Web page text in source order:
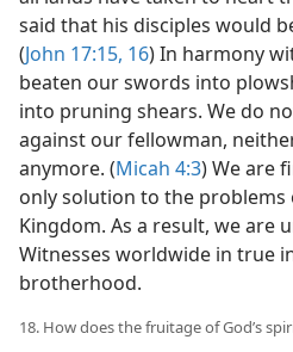
said that his disciples would
(John 17:15, 16) In harmony
beaten our swords into
into pruning shears. We do
against our fellowman,
anymore. (Micah 4:3) We are
only solution to the problems
Kingdom. As a result, we are
Witnesses worldwide in true
brotherhood.
18. How does the fruitage of God’s